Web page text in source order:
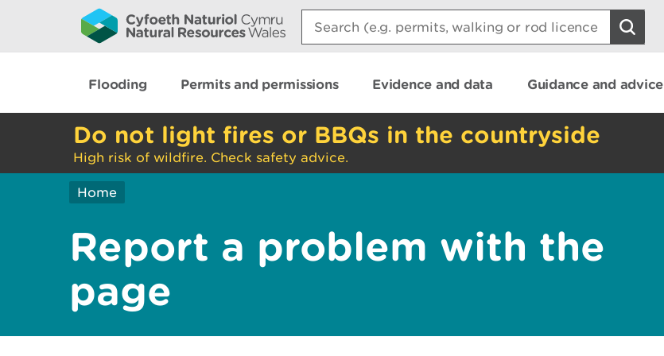
Search:
Flooding Permits and permissions Evidence and data Guidance and advice
Do not light fires or BBQs in the countryside
High risk of wildfire. Check safety advice.
Home
Report a problem with the
page